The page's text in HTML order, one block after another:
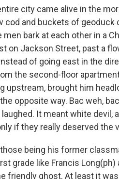
city came alive in the
cod and buckets of geoduck
bark at each other in a
on Jackson Street, past a
of going east in the
the second-floor
upstream, brought him
opposite way. Bac weh,
It meant white devil,
if they really deserved the
being his former
grade like Francis Long(ph)
friendly ghost. At least it